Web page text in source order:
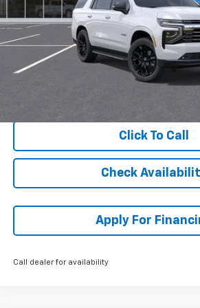
MSRP:
Dealer Admin Fee:
McCarthy Sale Price:
5.9% APR for 60 Months and 90 Day
Click To Call
Check
Apply For
Call dealer for availability